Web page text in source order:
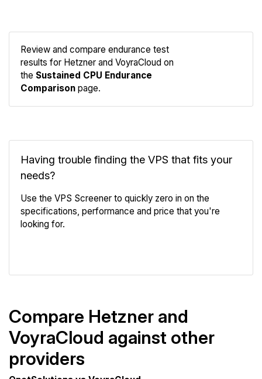
Review and compare endurance test
results for Hetzner and VoyraCloud on
the Sustained CPU Endurance
Comparison page.
Having trouble finding the VPS that fits your
needs?
Use the VPS Screener to quickly zero in on the
specifications, performance and price that you're
looking for.
Compare Hetzner and
VoyraCloud against other
providers